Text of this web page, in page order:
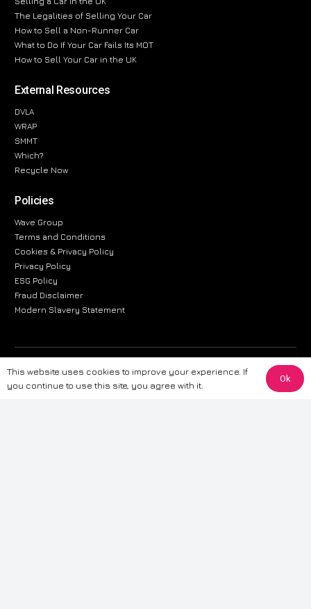
The Legalities of Selling Your Car
How to Sell a Non-Runner Car
What to Do If Your Car Fails Its MOT
How to Sell Your Car in the UK
External Resources
DVLA
WRAP
SMMT
Which?
Recycle Now
Policies
Wave Group
Terms and Conditions
Cookies & Privacy Policy
Privacy Policy
ESG Policy
Fraud Disclaimer
Modern Slavery Statement
The information provided on this website is for general informational
purposes only. While we strive to ensure the accuracy and reliability of
the information, CarWave makes no warranties or representations of any
This website uses cookies to improve your experience. If
you continue to use this site, you agree with it.
Ok